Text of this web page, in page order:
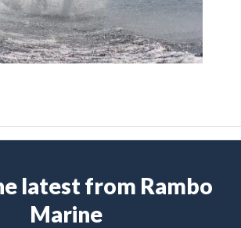
latest from Rambo
Marine